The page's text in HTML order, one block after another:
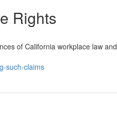
Rights
of California workplace law and
such-claims